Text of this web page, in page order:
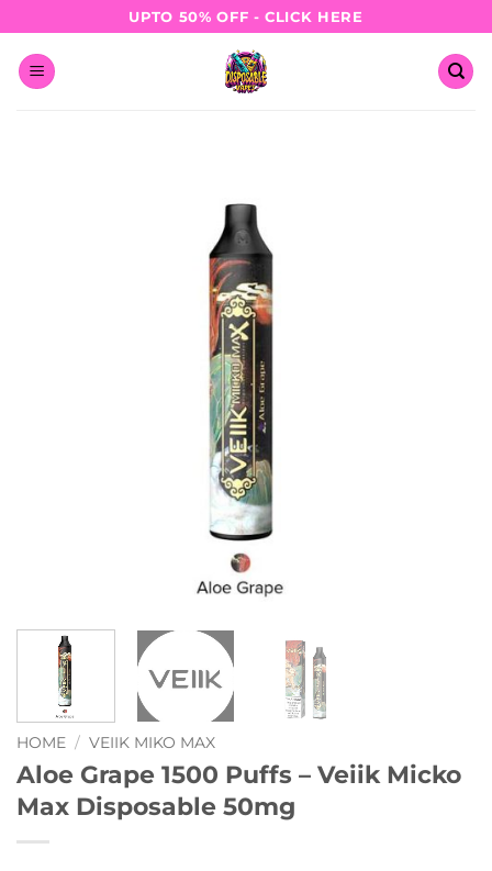
to
content
UPTO 50% OFF - CLICK HERE
HOME / VEIIK MIKO MAX
Aloe Grape 1500 Puffs – Veiik Micko
Max Disposable 50mg